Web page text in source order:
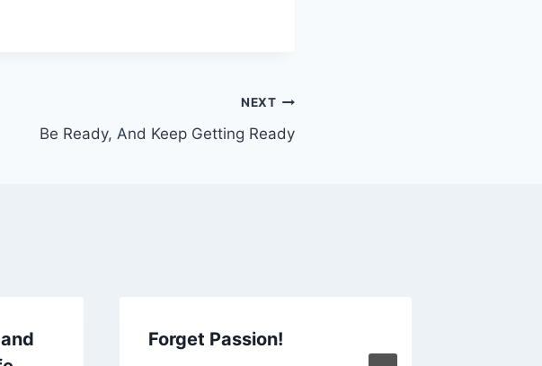
NEXT
Be Ready, And Keep Getting Ready
Forget Passion!